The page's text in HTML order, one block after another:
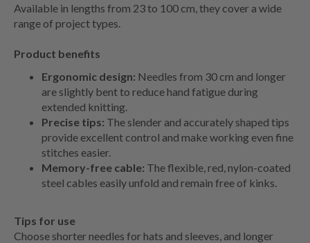
Available in lengths from 23 to 100 cm, they cover a wide
range of project types.
Product benefits
Ergonomic design: Needles from 30 cm and longer
are slightly bent to reduce hand fatigue during
extended knitting.
Precise tips: The slender and accurately shaped tips
provide excellent control and make working even fine
stitches easier.
Memory-free cable: The flexible, red, nylon-coated
steel cables easily unfold and remain free of kinks.
Tips for use
Choose shorter needles for hats and sleeves, and longer